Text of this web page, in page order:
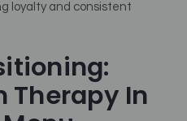
loyalty and consistent
Therapy In